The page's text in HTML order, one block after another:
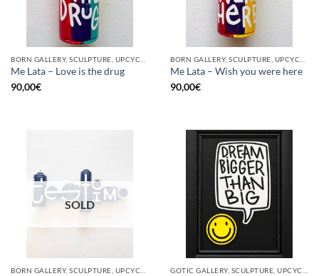
Me Lata – Love is the drug
90,00€
Me Lata – Wish you were here
90,00€
SOLD